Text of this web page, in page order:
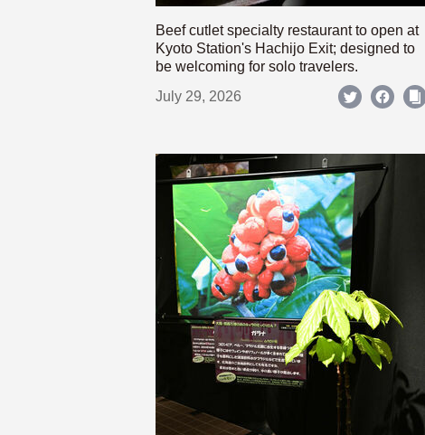
Beef cutlet specialty restaurant to open at
Kyoto Station's Hachijo Exit; designed to
be welcoming for solo travelers.
July 29, 2026